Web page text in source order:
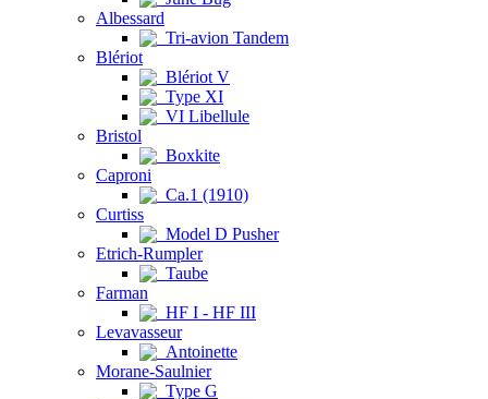
Albessard
Tri-avion Tandem
Blériot
Blériot V
Type XI
VI Libellule
Bristol
Boxkite
Caproni
Ca.1 (1910)
Curtiss
Model D Pusher
Etrich-Rumpler
Taube
Farman
HF I - HF III
Levavasseur
Antoinette
Morane-Saulnier
Type G